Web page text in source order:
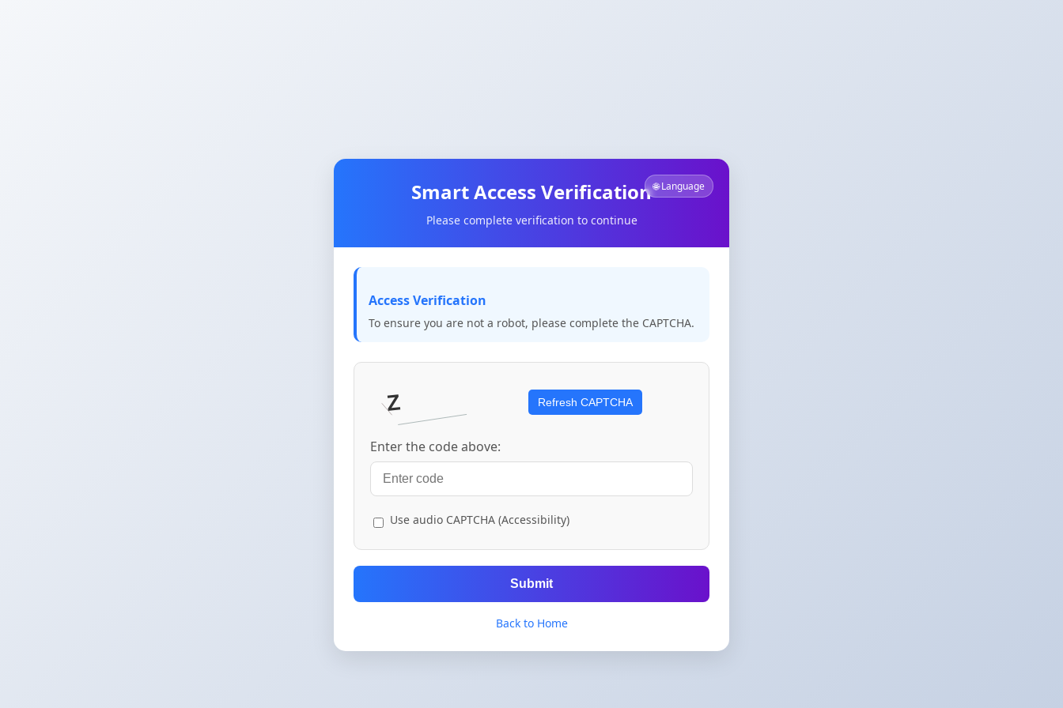
🌐 Language
Smart Access Verification
Please complete verification to continue
Access Verification
To ensure you are not a robot, please complete the CAPTCHA.
Refresh CAPTCHA
Enter the code above:
Use audio CAPTCHA (Accessibility)
Submit
Back to Home